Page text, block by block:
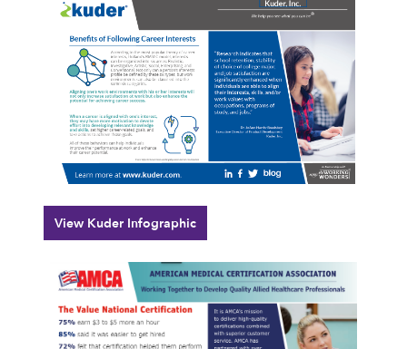
View Kuder Infographic